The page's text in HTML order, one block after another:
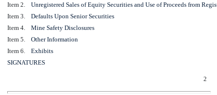
Item 2.
Unregistered Sales of Equity Securities and Use of Proceeds from
Item 3.
Defaults Upon Senior Securities
Item 4.
Mine Safety Disclosures
Item 5.
Other Information
Item 6.
Exhibits
SIGNATURES
2